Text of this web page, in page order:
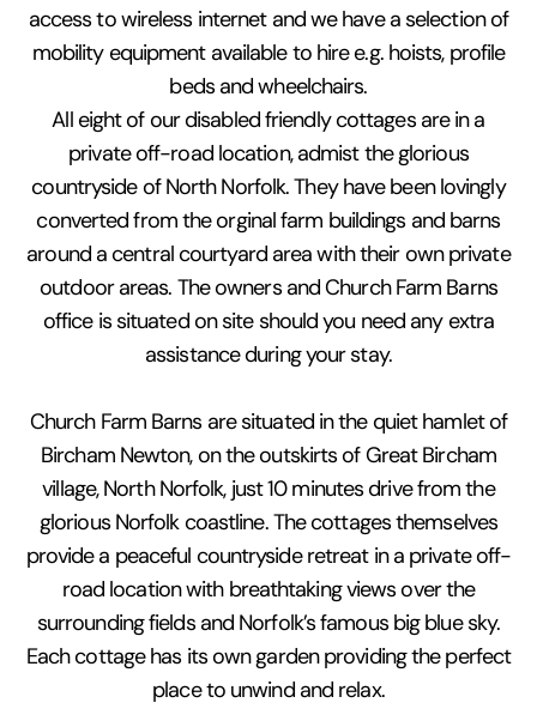
access to wireless internet and we have a selection of
mobility equipment available to hire e.g. hoists, profile
beds and wheelchairs.
All eight of our disabled friendly cottages are in a
private off-road location, admist the glorious
countryside of North Norfolk. They have been lovingly
converted from the orginal farm buildings and barns
around a central courtyard area with their own private
outdoor areas. The owners and Church Farm Barns
office is situated on site should you need any extra
assistance during your stay.
Church Farm Barns are situated in the quiet hamlet of
Bircham Newton, on the outskirts of Great Bircham
village, North Norfolk, just 10 minutes drive from the
glorious Norfolk coastline. The cottages themselves
provide a peaceful countryside retreat in a private off-
road location with breathtaking views over the
surrounding fields and Norfolk’s famous big blue sky.
Each cottage has its own garden providing the perfect
place to unwind and relax.